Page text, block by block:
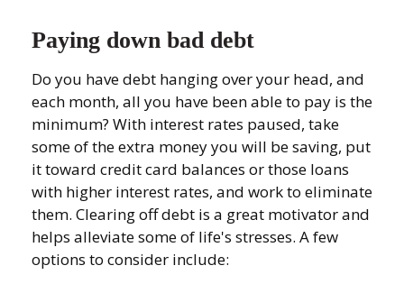
Paying down bad debt
Do you have debt hanging over your head, and
each month, all you have been able to pay is the
minimum? With interest rates paused, take
some of the extra money you will be saving, put
it toward credit card balances or those loans
with higher interest rates, and work to eliminate
them. Clearing off debt is a great motivator and
helps alleviate some of life's stresses. A few
options to consider include: